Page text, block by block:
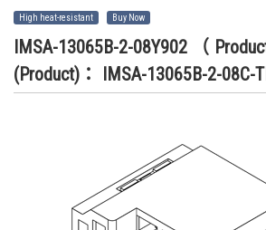
High heat-resistant Buy Now
IMSA-13065B-2-08Y902 （
(Product)： IMSA-13065B-2-08C-